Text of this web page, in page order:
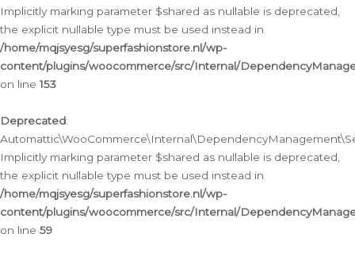
Implicitly marking parameter $shared as nullable is deprecated,
the explicit nullable type must be used instead in
/home/mqjsyesg/superfashionstore.nl/wp-
content/plugins/woocommerce/src/Internal/
on line153
Deprecated:
Implicitly marking parameter $shared as nullable is deprecated,
the explicit nullable type must be used instead in
/home/mqjsyesg/superfashionstore.nl/wp-
content/plugins/woocommerce/src/Internal/
on line 59